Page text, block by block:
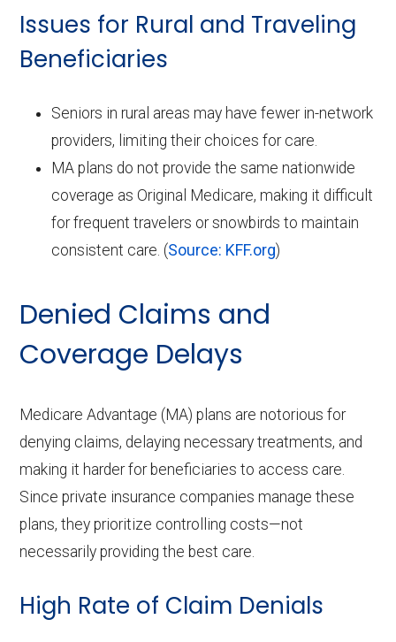
Issues for Rural and Traveling
Beneficiaries
Seniors in rural areas may have fewer in-network
providers, limiting their choices for care.
MA plans do not provide the same nationwide
coverage as Original Medicare, making it difficult
for frequent travelers or snowbirds to maintain
consistent care. (Source: KFF.org)
Denied Claims and
Coverage Delays
Medicare Advantage (MA) plans are notorious for
denying claims, delaying necessary treatments, and
making it harder for beneficiaries to access care.
Since private insurance companies manage these
plans, they prioritize controlling costs—not
necessarily providing the best care.
High Rate of Claim Denials